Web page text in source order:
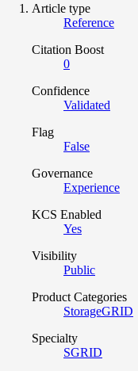
Article type
Reference
Citation Boost
0
Confidence
Validated
Flag
False
Governance
Experience
KCS Enabled
Yes
Visibility
Public
Product Categories
StorageGRID
Specialty
SGRID